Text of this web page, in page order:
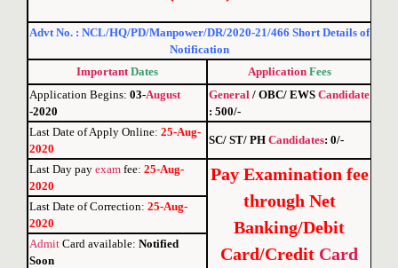
Advt No. : NCL/HQ/PD/Manpower/DR/2020-21/466 Short Details of
Notification
Important Dates ApplicationFees
Application Begins: 03-August
-2020
General / OBC/ EWS Candidate
: 500/-
Last Date of Apply Online: 25-Aug-
2020
SC/ ST/ PH Candidates: 0/-
Last Day pay exam fee: 25-Aug-
2020
Pay Examination fee
through Net
Banking/Debit
Card/Credit Card
Last Date of Correction: 25-Aug-
2020
Admit Card available: Notified
Soon